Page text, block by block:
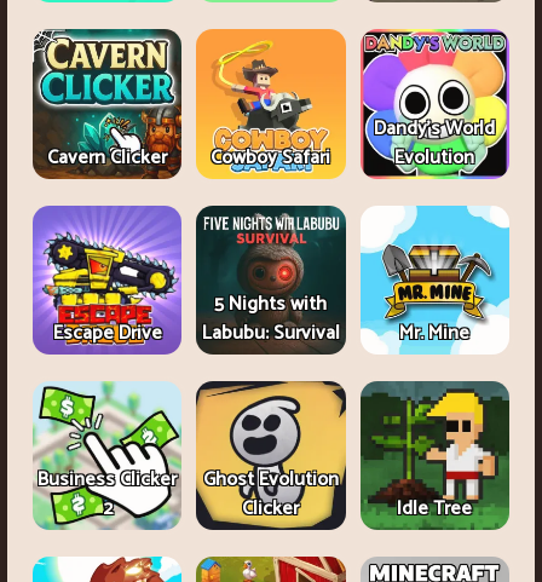
Cavern Clicker Cowboy Safari
Dandy's World
Evolution
Escape Drive
5 Nights with
Labubu: Survival
Mr. Mine
Business Clicker
2
Ghost Evolution
Clicker
Idle Tree